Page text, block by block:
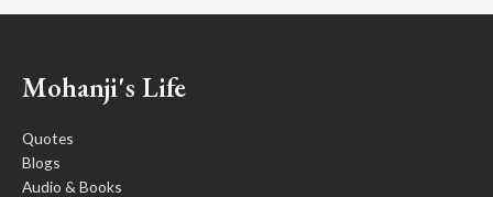
Mohanji's Life
Quotes
Blogs
Audio & Books